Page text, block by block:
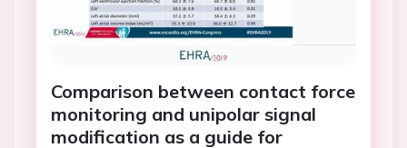
Comparison between contact force
monitoring and unipolar signal
modification as a guide for